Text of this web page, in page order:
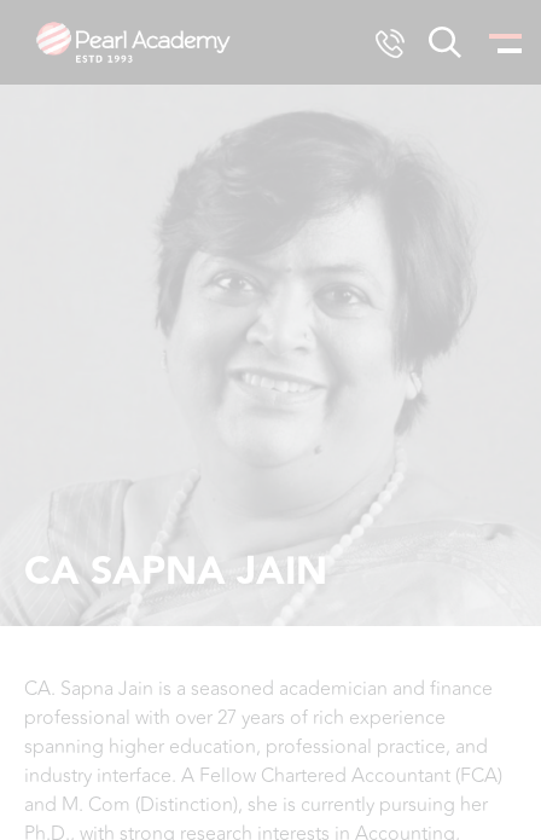
CA SAPNA JAIN
CA. Sapna Jain is a seasoned academician and finance
professional with over 27 years of rich experience
spanning higher education, professional practice, and
industry interface. A Fellow Chartered Accountant (FCA)
and M. Com (Distinction), she is currently pursuing her
Ph.D., with strong research interests in Accounting,